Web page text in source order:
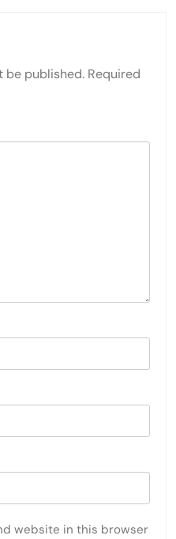
be published. Required
website in this browser